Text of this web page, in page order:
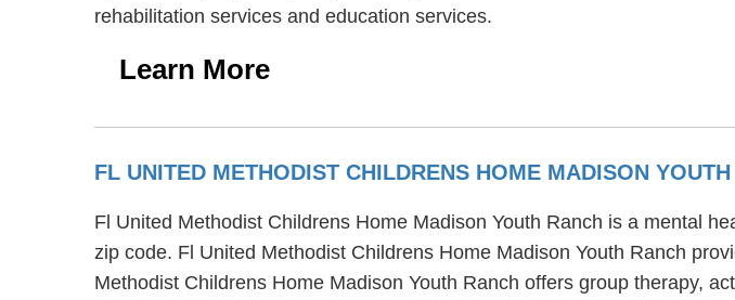
rehabilitation services and education services.
Learn More
FL UNITED METHODIST CHILDRENS HOME MADISON
Fl United Methodist Childrens Home Madison Youth Ranch is a mental
zip code. Fl United Methodist Childrens Home Madison Youth Ranch
Methodist Childrens Home Madison Youth Ranch offers group therapy,